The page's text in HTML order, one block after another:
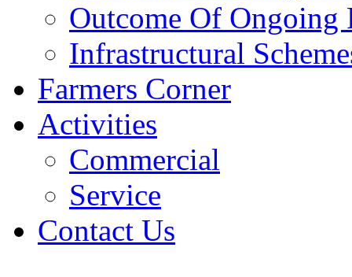
Outcome Of Ongoing
Infrastructural
Farmers Corner
Activities
Commercial
Service
Contact Us